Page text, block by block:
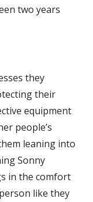
two years
they
their
equipment
people’s
leaning into
Sonny
in the comfort
like they